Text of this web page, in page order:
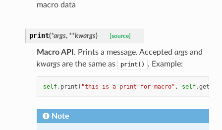
macro data
print(*args, **kwargs) [source]
Macro API . Prints a message. Accepted argsand
kwargsare the same as print() . Example:
self. print ( "this is a print for macro" , self.
Note